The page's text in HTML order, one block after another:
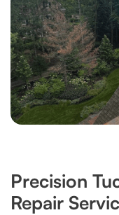
Precision
Repair